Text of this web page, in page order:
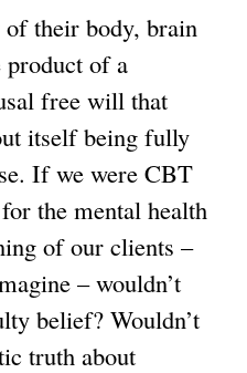
of their body, brain
product of a
free will that
itself being fully
If we were CBT
the mental health
of our clients –
– wouldn’t
belief? Wouldn’t
truth about